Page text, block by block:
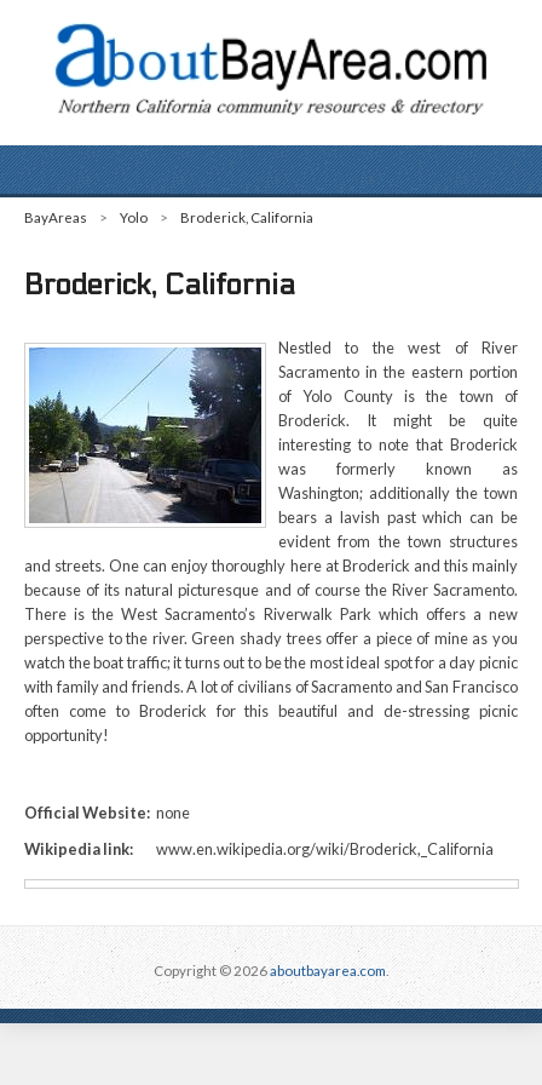
BayAreas > Yolo > Broderick, California
Broderick, California
Nestled to the west of River
Sacramento in the eastern portion
of Yolo County is the town of
Broderick. It might be quite
interesting to note that Broderick
was formerly known as
Washington; additionally the town
bears a lavish past which can be
evident from the town structures
and streets. One can enjoy thoroughly here at Broderick and this mainly
because of its natural picturesque and of course the River Sacramento.
There is the West Sacramento’s Riverwalk Park which offers a new
perspective to the river. Green shady trees offer a piece of mine as you
watch the boat traffic; it turns out to be the most ideal spot for a day picnic
with family and friends. A lot of civilians of Sacramento and San Francisco
often come to Broderick for this beautiful and de-stressing picnic
opportunity!
Official Website: none
Wikipedia link:
www.en.wikipedia.org/wiki/Broderick,_California
Copyright © 2026aboutbayarea.com